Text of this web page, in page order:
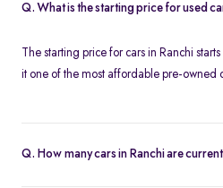
Q. What is the starting price for used
The starting price for cars in Ranchi
it one of the most affordable pre-owned
Q. How many cars in Ranchi are